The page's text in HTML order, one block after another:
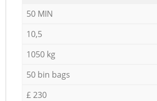
50 MIN
10,5
1050 kg
50 bin bags
£ 230